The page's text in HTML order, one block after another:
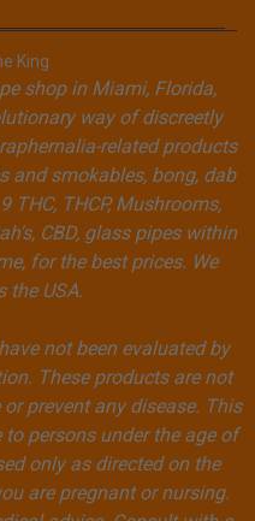
King
shop in Miami, Florida,
way of discreetly
related products
and smokables, bong, dab
THC, THCP, Mushrooms,
CBD, glass pipes within
for the best prices. We
the USA.
not been evaluated by
These products are not
prevent any disease. This
persons under the age of
only as directed on the
are pregnant or nursing.